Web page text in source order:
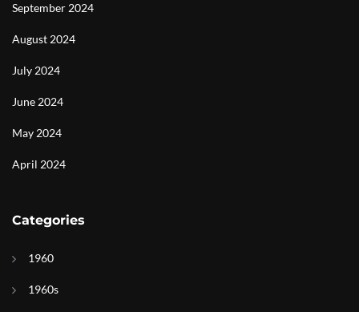
September 2024
August 2024
July 2024
June 2024
May 2024
April 2024
Categories
1960
1960s